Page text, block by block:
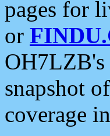
pages for
or
OH7LZB's
snapshot
coverage